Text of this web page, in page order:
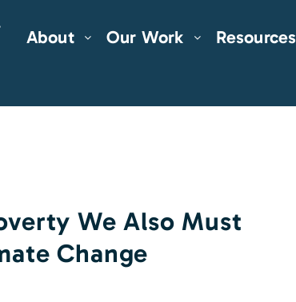
About Our Work Resources
We Also Must
Change